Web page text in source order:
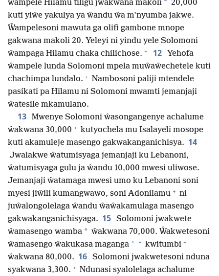
ŵampele Hilamu tiligu jwakwana makoli * 20,000
kuti yiŵe yakulya ya ŵandu ŵa m’nyumba jakwe.
Ŵampelesoni mawuta ga olifi gambone mnope
gakwana makoli 20. Yeleyi ni yindu yele Solomoni
ŵampaga Hilamu chaka chilichose. + 12
Yehofa
ŵampele lunda Solomoni mpela muŵaŵechetele kuti
chachimpa lundalo. + Nambosoni paliji mtendele
pasikati pa Hilamu ni Solomoni mwamti jemanjaji
ŵatesile mkamulano.
13 Mwenye Solomoni ŵasongangenye achalume
ŵakwana 30,000 + kutyochela mu Isalayeli mosope
kuti akamuleje masengo gakwakanganichisya. 14
Jwalakwe ŵatumisyaga jemanjaji ku Lebanoni,
ŵatumisyaga gulu ja ŵandu 10,000 mwesi uliwose.
Jemanjaji ŵatamaga mwesi umo ku Lebanoni soni
myesi jiŵili kumangwawo, soni Adonilamu + ni
juŵalongolelaga ŵandu ŵaŵakamulaga masengo
gakwakanganichisyaga. 15 Solomoni jwakwete
ŵamasengo wamba * ŵakwana 70,000. Ŵakwetesoni
ŵamasengo ŵakukasa maganga * + kwitumbi +
ŵakwana 80,000. 16 Solomoni jwakwetesoni nduna
syakwana 3,300. + Ndunasi syalolelaga achalume